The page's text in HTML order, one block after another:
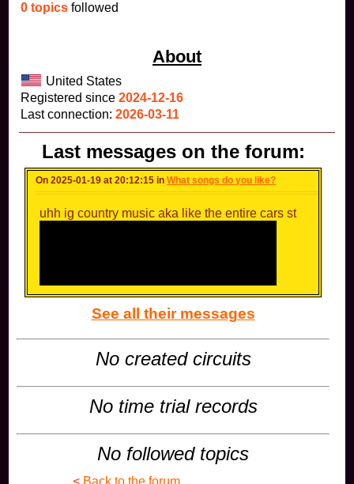
0 topics followed
About
United States
Registered since 2024-12-16
Last connection: 2026-03-11
< Back to the forum
Last messages on the forum:
On 2025-01-19 at 20:12:15 inWhat songs do you like?
uhh ig country music aka like the entire cars st
See all their messages
No created circuits
No time trial records
No followed topics